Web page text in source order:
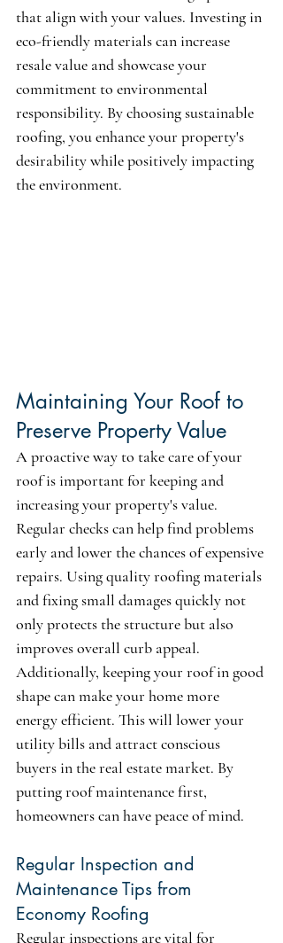
that align with your values. Investing in
eco-friendly materials can increase
resale value and showcase your
commitment to environmental
responsibility. By choosing sustainable
roofing, you enhance your property's
desirability while positively impacting
the environment.
Maintaining Your Roof to
Preserve Property Value
A proactive way to take care of your
roof is important for keeping and
increasing your property's value.
Regular checks can help find problems
early and lower the chances of expensive
repairs. Using quality roofing materials
and fixing small damages quickly not
only protects the structure but also
improves overall curb appeal.
Additionally, keeping your roof in good
shape can make your home more
energy efficient. This will lower your
utility bills and attract conscious
buyers in the real estate market. By
putting roof maintenance first,
homeowners can have peace of mind.
Regular Inspection and
Maintenance Tips from
Economy Roofing
Regular inspections are vital for